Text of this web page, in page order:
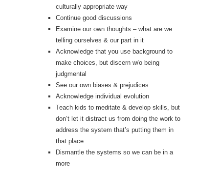
culturally appropriate way
Continue good discussions
Examine our own thoughts – what are we
telling ourselves & our part in it
Acknowledge that you use background to
make choices, but discern w/o being
judgmental
See our own biases & prejudices
Acknowledge individual evolution
Teach kids to meditate & develop skills, but
don’t let it distract us from doing the work to
address the system that’s putting them in
that place
Dismantle the systems so we can be in a
more